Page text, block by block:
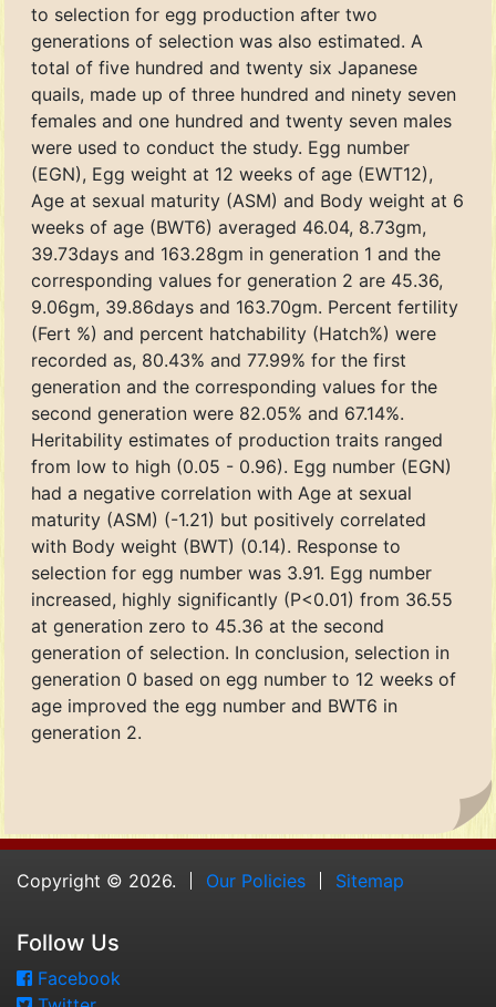
to selection for egg production after two
generations of selection was also estimated. A
total of five hundred and twenty six Japanese
quails, made up of three hundred and ninety seven
females and one hundred and twenty seven males
were used to conduct the study. Egg number
(EGN), Egg weight at 12 weeks of age (EWT12),
Age at sexual maturity (ASM) and Body weight at 6
weeks of age (BWT6) averaged 46.04, 8.73gm,
39.73days and 163.28gm in generation 1 and the
corresponding values for generation 2 are 45.36,
9.06gm, 39.86days and 163.70gm. Percent fertility
(Fert %) and percent hatchability (Hatch%) were
recorded as, 80.43% and 77.99% for the first
generation and the corresponding values for the
second generation were 82.05% and 67.14%.
Heritability estimates of production traits ranged
from low to high (0.05 - 0.96). Egg number (EGN)
had a negative correlation with Age at sexual
maturity (ASM) (-1.21) but positively correlated
with Body weight (BWT) (0.14). Response to
selection for egg number was 3.91. Egg number
increased, highly significantly (P<0.01) from 36.55
at generation zero to 45.36 at the second
generation of selection. In conclusion, selection in
generation 0 based on egg number to 12 weeks of
age improved the egg number and BWT6 in
generation 2.
Copyright © 2026. Our Policies Sitemap
Follow Us
Facebook